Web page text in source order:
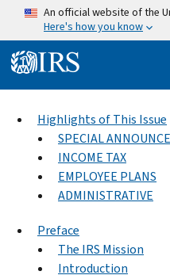
Skip to main content
An official website of the
Here's how you know
Highlights of This Issue
SPECIAL
INCOME TAX
EMPLOYEE PLANS
ADMINISTRATIVE
Preface
The IRS Mission
Introduction